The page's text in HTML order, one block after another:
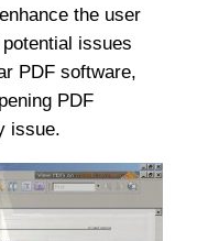
the user
issues
PDF software,
PDF
issue.